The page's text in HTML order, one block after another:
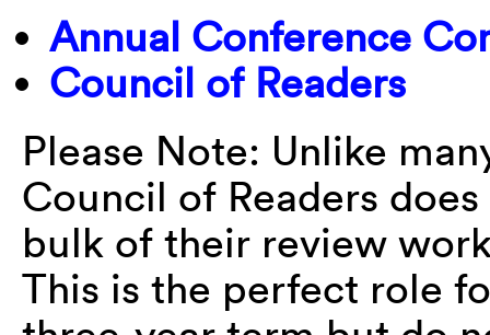
Annual Conference
Council of Readers
Please Note: Unlike
Council of Readers
bulk of their review
This is the perfect role